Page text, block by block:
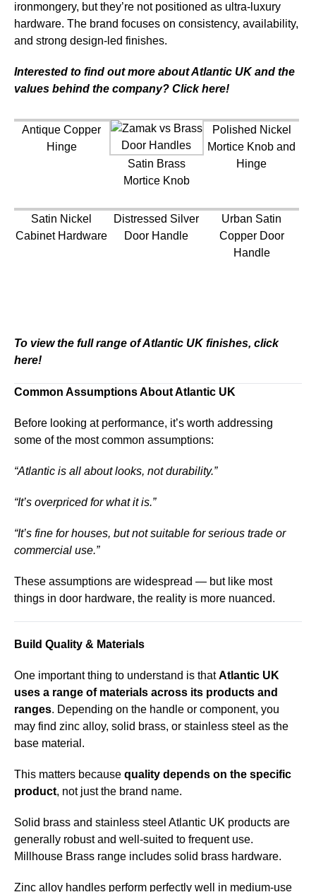
ironmongery, but they’re not positioned as ultra-luxury
hardware. The brand focuses on consistency, availability,
and strong design-led finishes.
Interested to find out more about Atlantic UK and the
values behind the company? Click here!
Antique Copper
Hinge
Satin Brass
Mortice Knob
Polished Nickel
Mortice Knob and
Hinge
Satin Nickel
Cabinet Hardware
Distressed Silver
Door Handle
Urban Satin
Copper Door
Handle
To view the full range of Atlantic UK finishes, click
here!
Common Assumptions About Atlantic UK
Before looking at performance, it’s worth addressing
some of the most common assumptions:
“Atlantic is all about looks, not durability.”
“It’s overpriced for what it is.”
“It’s fine for houses, but not suitable for serious trade or
commercial use.”
These assumptions are widespread — but like most
things in door hardware, the reality is more nuanced.
Build Quality & Materials
One important thing to understand is thatAtlantic UK
uses a range of materials across its products and
ranges. Depending on the handle or component, you
may find zinc alloy, solid brass, or stainless steel as the
base material.
This matters because quality depends on the specific
product, not just the brand name.
Solid brass and stainless steel Atlantic UK products are
generally robust and well-suited to frequent use.
Millhouse Brass range includes solid brass hardware.
Zinc alloy handles perform perfectly well in medium-use